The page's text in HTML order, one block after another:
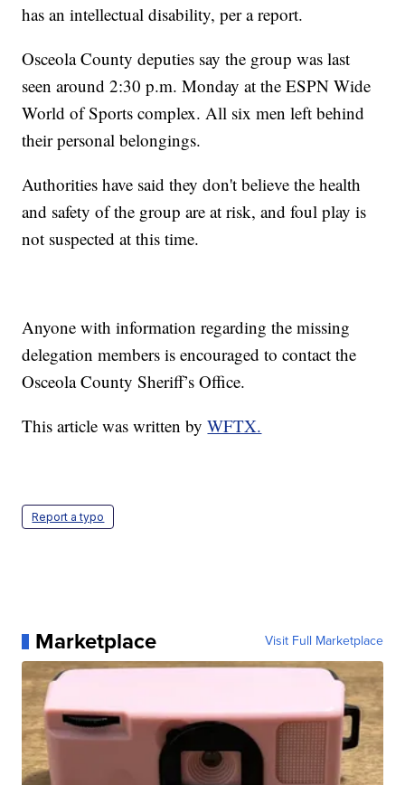
has an intellectual disability, per a report.
Osceola County deputies say the group was last
seen around 2:30 p.m. Monday at the ESPN Wide
World of Sports complex. All six men left behind
their personal belongings.
Authorities have said they don't believe the health
and safety of the group are at risk, and foul play is
not suspected at this time.
Anyone with information regarding the missing
delegation members is encouraged to contact the
Osceola County Sheriff’s Office.
This article was written byWFTX.
Report a typo
Marketplace Visit Full Marketplace